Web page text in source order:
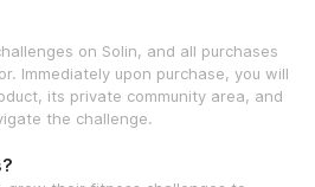
on Solin, and all purchases
Immediately upon purchase, you will
its private community area, and
the challenge.